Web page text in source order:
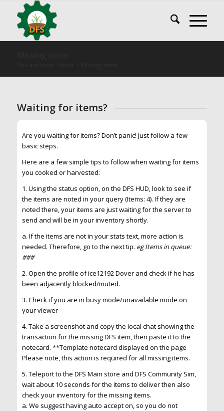
Waiting for items?
Are you waiting for items? Don’t panic! Just follow a few
basic steps.
Here are a few simple tips to follow when waiting for items
you cooked or harvested:
1. Using the status option, on the DFS HUD, look to see if
the items are noted in your query (Items: 4). If they are
noted there, your items are just waiting for the server to
send and will be in your inventory shortly.
a. If the items are not in your stats text, more action is
needed. Therefore, go to the next tip. eg Items in queue:
###
2. Open the profile of ice12192 Dover and check if he has
been adjacently blocked/muted.
3. Check if you are in busy mode/unavailable mode on
your viewer
4. Take a screenshot and copy the local chat showing the
transaction for the missing DFS item, then paste it to the
notecard. **Template notecard displayed on the page
Please note, this action is required for all missing items.
5. Teleport to the DFS Main store and DFS Community Sim,
wait about 10 seconds for the items to deliver then also
check your inventory for the missing items.
a. We suggest having auto accept on, so you do not